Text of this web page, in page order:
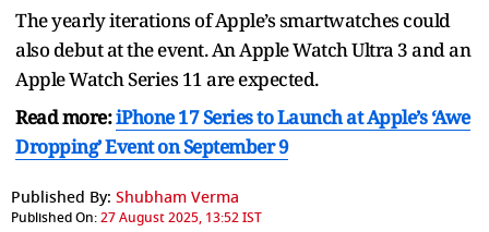
The yearly iterations of Apple’s smartwatches could
also debut at the event. An Apple Watch Ultra 3 and an
Apple Watch Series 11 are expected.
Read more:iPhone 17 Series to Launch at Apple’s ‘Awe
Dropping’ Event on September 9
Published By: Shubham Verma
Published On:27 August 2025, 13:52 IST